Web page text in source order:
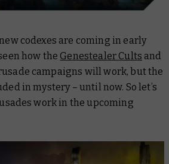
codexes are coming in early
how the Genestealer Cults and
campaigns will work, but the
in mystery – until now. So let’s
work in the upcoming